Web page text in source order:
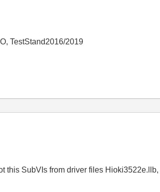
TestStand2016/2019
this SubVIs from driver files